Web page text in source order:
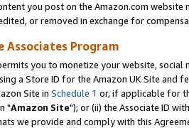
you post on the Amazon.com
or removed in exchange for
Associates Program
you to monetize your website,
a Store ID for the Amazon UK Site and
Site in Schedule 1 or, if applicable for
"Amazon Site"); or (ii) the Associate ID
we provide and comply with this